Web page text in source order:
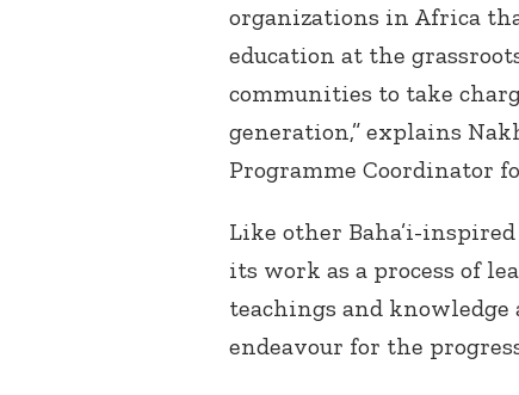
organizations in Africa
education at the
communities to take
generation,” explains
Programme Coordinator
Like other Baha’i-
its work as a process of
teachings and
endeavour for the